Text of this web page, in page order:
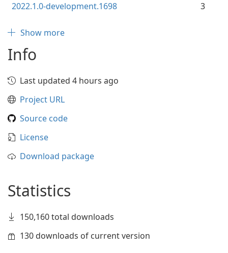
2022.1.0-development.1698
3
Show more
Info
Last updated 4 hours ago
Project URL
Source code
License
Download package
Statistics
150,160 total downloads
130 downloads of current version